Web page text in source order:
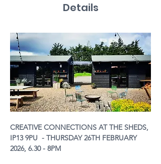
Details
CREATIVE CONNECTIONS AT THE SHEDS,
IP13 9PU  - THURSDAY 26TH FEBRUARY
2026, 6.30 - 8PM